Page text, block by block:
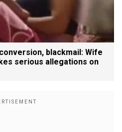
blackmail: Wife
serious allegations on